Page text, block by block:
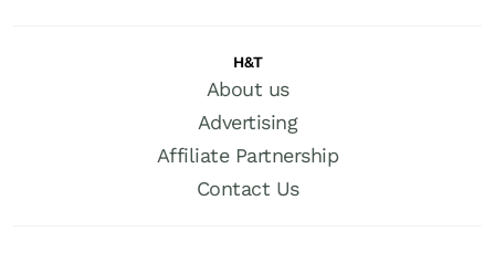
H&T
About us
Advertising
Affiliate Partnership
Contact Us